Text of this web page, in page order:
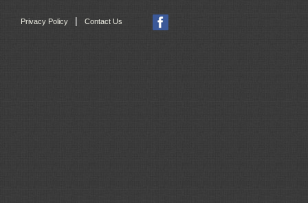
Privacy Policy Contact Us